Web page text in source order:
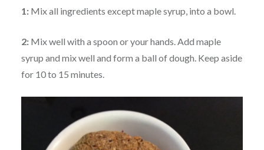
1:Mix all ingredients except maple syrup, into a bowl.
2:Mix well with a spoon or your hands. Add maple
syrup and mix well and form a ball of dough. Keep aside
for 10 to 15 minutes.